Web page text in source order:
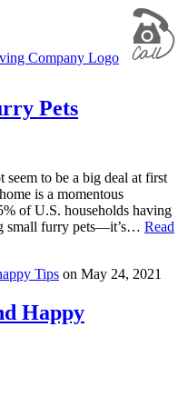
Pets
to be a big deal at first
is a momentous
of U.S. households having
small furry pets—it’s… Read
Tips on May 24, 2021
Happy